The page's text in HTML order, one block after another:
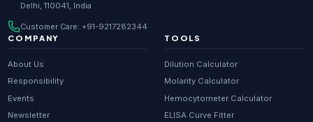
Delhi, 110041, India
Customer Care: +91-9217282344
COMPANY
About Us
Responsibility
Events
Newsletter
TOOLS
Dilution Calculator
Molarity Calculator
Hemocytometer Calculator
ELISA Curve Fitter